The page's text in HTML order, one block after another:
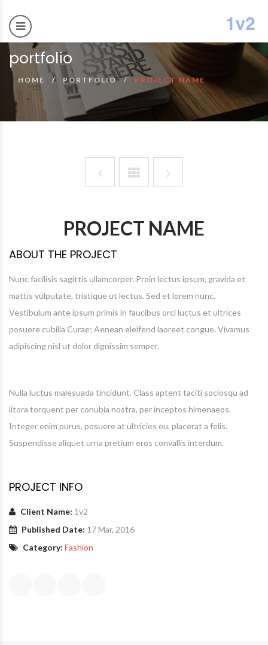
portfolio
HOME PORTFOLIO PROJECT NAME
PROJECT NAME
ABOUT THE PROJECT
Nunc facilisis sagittis ullamcorper. Proin lectus ipsum, gravida et
mattis vulputate, tristique ut lectus. Sed et lorem nunc.
Vestibulum ante ipsum primis in faucibus orci luctus et ultrices
posuere cubilia Curae; Aenean eleifend laoreet congue. Vivamus
adipiscing nisl ut dolor dignissim semper.
Nulla luctus malesuada tincidunt. Class aptent taciti sociosqu ad
litora torquent per conubia nostra, per inceptos himenaeos.
Integer enim purus, posuere at ultricies eu, placerat a felis.
Suspendisse aliquet urna pretium eros convallis interdum.
PROJECT INFO
Client Name: 1v2
Published Date: 17 Mar, 2016
Category: Fashion